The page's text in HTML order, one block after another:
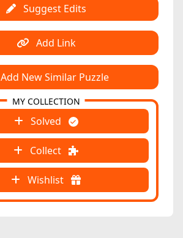
Suggest Edits
Add Link
Add New Similar Puzzle
Solved
Collect
Wishlist
MY COLLECTION